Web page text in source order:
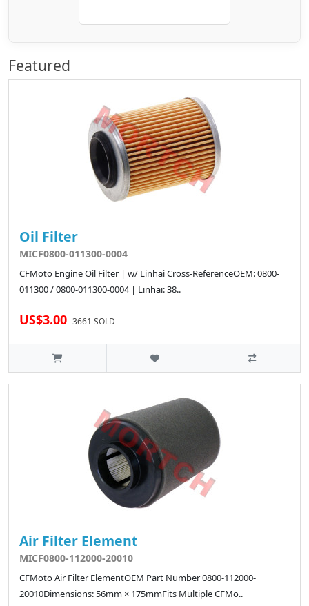
Featured
Oil Filter
MICF0800-011300-0004
CFMoto Engine Oil Filter | w/ Linhai Cross-ReferenceOEM: 0800-
011300 / 0800-011300-0004 | Linhai: 38..
US$3.00 3661 SOLD
Air Filter Element
MICF0800-112000-20010
CFMoto Air Filter ElementOEM Part Number 0800-112000-
20010Dimensions: 56mm × 175mmFits Multiple CFMo..